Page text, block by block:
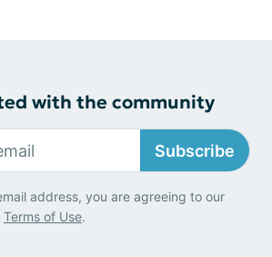
with the community
Subscribe
address, you are agreeing to our
Terms of Use.